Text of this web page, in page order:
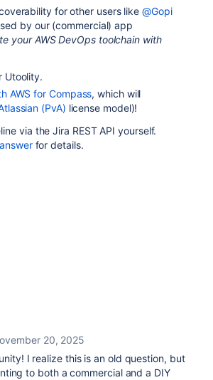
for other users like@Gopi
by our (commercial) app
your AWS DevOps toolchain with
Utoolity.
AWS for Compass, which will
(PvA) license model)!
via the Jira REST API yourself.
for details.
20, 2025
I realize this is an old question, but
to both a commercial and a DIY